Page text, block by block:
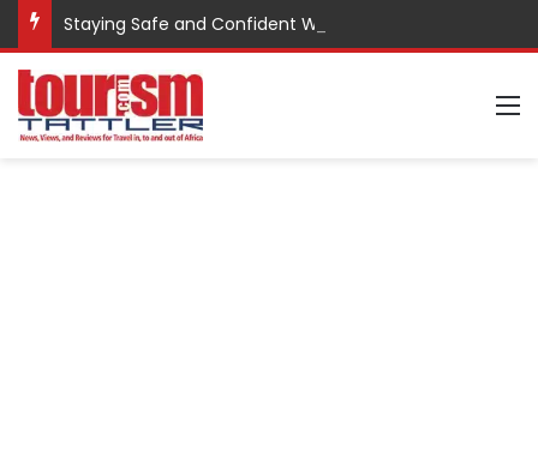
Staying Safe and Confident While Traveling